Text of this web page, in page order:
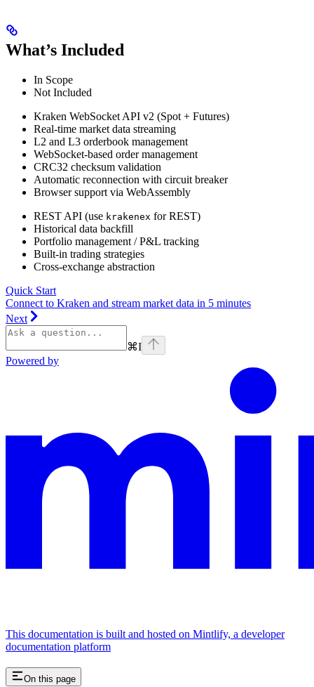
What’s Included
In Scope
Not Included
Kraken WebSocket API v2 (Spot + Futures)
Real-time market data streaming
L2 and L3 orderbook management
WebSocket-based order management
CRC32 checksum validation
Automatic reconnection with circuit breaker
Browser support via WebAssembly
REST API (use krakenex for REST)
Historical data backfill
Portfolio management / P&L tracking
Built-in trading strategies
Cross-exchange abstraction
Quick Start
Connect to Kraken and stream market data in 5 minutes
Next
⌘I
Powered by
This documentation is built and hosted on Mintlify, a developer
documentation platform
On this page